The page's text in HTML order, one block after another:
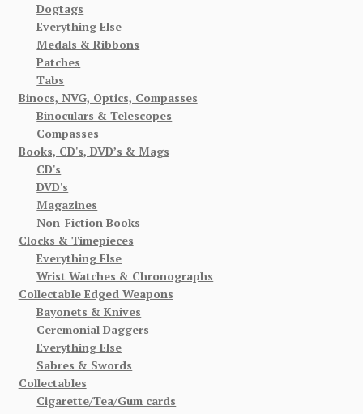
Dogtags
Everything Else
Medals & Ribbons
Patches
Tabs
Binocs, NVG, Optics, Compasses
Binoculars & Telescopes
Compasses
Books, CD's, DVD’s & Mags
CD's
DVD's
Magazines
Non-Fiction Books
Clocks & Timepieces
Everything Else
Wrist Watches & Chronographs
Collectable Edged Weapons
Bayonets & Knives
Ceremonial Daggers
Everything Else
Sabres & Swords
Collectables
Cigarette/Tea/Gum cards